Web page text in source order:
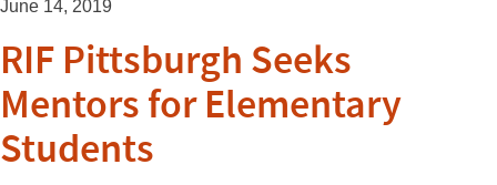
June 14, 2019
RIF Pittsburgh Seeks
Mentors for Elementary
Students